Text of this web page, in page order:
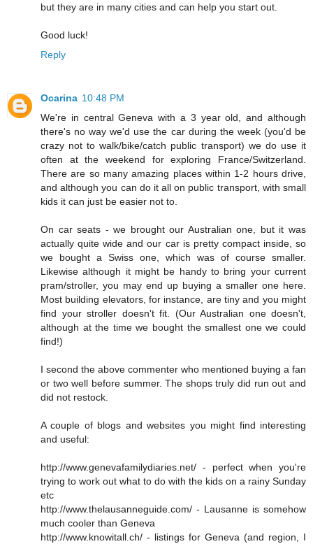
but they are in many cities and can help you start out.
Good luck!
Reply
Ocarina 10:48 PM
We're in central Geneva with a 3 year old, and although
there's no way we'd use the car during the week (you'd be
crazy not to walk/bike/catch public transport) we do use it
often at the weekend for exploring France/Switzerland.
There are so many amazing places within 1-2 hours drive,
and although you can do it all on public transport, with small
kids it can just be easier not to.
On car seats - we brought our Australian one, but it was
actually quite wide and our car is pretty compact inside, so
we bought a Swiss one, which was of course smaller.
Likewise although it might be handy to bring your current
pram/stroller, you may end up buying a smaller one here.
Most building elevators, for instance, are tiny and you might
find your stroller doesn't fit. (Our Australian one doesn't,
although at the time we bought the smallest one we could
find!)
I second the above commenter who mentioned buying a fan
or two well before summer. The shops truly did run out and
did not restock.
A couple of blogs and websites you might find interesting
and useful:
http://www.genevafamilydiaries.net/ - perfect when you're
trying to work out what to do with the kids on a rainy Sunday
etc
http://www.thelausanneguide.com/ - Lausanne is somehow
much cooler than Geneva
http://www.knowitall.ch/ - listings for Geneva (and region, I